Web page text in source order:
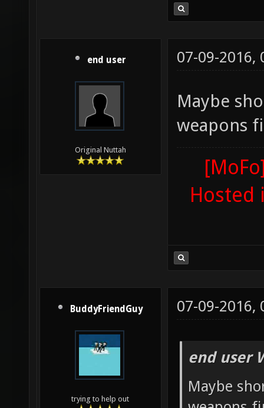
end user
Original Nuttah
07-09-2016,
Maybe
weapons
Hosted
BuddyFriendGuy
trying to help out
07-09-2016,
end user
Maybe